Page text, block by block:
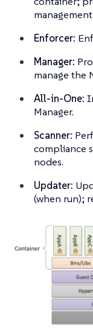
Enforcer:
Manager:
manage the
All-in-One:
Manager.
Scanner:
compliance
nodes.
Updater:
(when run);